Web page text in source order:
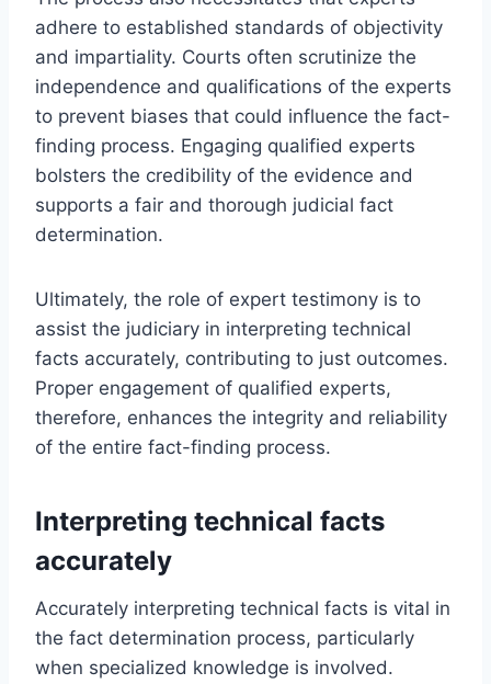
adhere to established standards of objectivity
and impartiality. Courts often scrutinize the
independence and qualifications of the experts
to prevent biases that could influence the fact-
finding process. Engaging qualified experts
bolsters the credibility of the evidence and
supports a fair and thorough judicial fact
determination.
Ultimately, the role of expert testimony is to
assist the judiciary in interpreting technical
facts accurately, contributing to just outcomes.
Proper engagement of qualified experts,
therefore, enhances the integrity and reliability
of the entire fact-finding process.
Interpreting technical facts
accurately
Accurately interpreting technical facts is vital in
the fact determination process, particularly
when specialized knowledge is involved.